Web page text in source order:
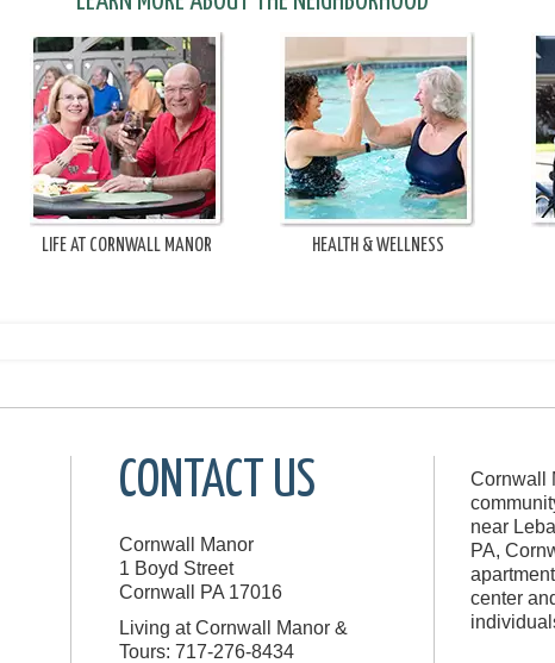
LIFE AT CORNWALL MANOR HEALTH & WELLNESS
CONTACT US
Cornwall Manor
1 Boyd Street
Cornwall
PA 17016
Living at Cornwall Manor &
Tours: 717-276-8434
Cornwall
near
PA,
center